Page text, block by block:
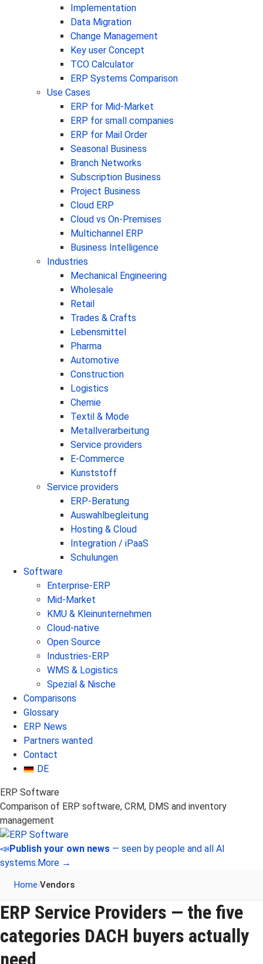
Implementation
Data Migration
Change Management
Key user Concept
TCO Calculator
ERP Systems Comparison
Use Cases
ERP for Mid-Market
ERP for small companies
ERP for Mail Order
Seasonal Business
Branch Networks
Subscription Business
Project Business
Cloud ERP
Cloud vs On-Premises
Multichannel ERP
Business Intelligence
Industries
Mechanical Engineering
Wholesale
Retail
Trades & Crafts
Lebensmittel
Pharma
Automotive
Construction
Logistics
Chemie
Textil & Mode
Metallverarbeitung
Service providers
E-Commerce
Kunststoff
Service providers
ERP-Beratung
Auswahlbegleitung
Hosting & Cloud
Integration / iPaaS
Schulungen
Software
Enterprise-ERP
Mid-Market
KMU & Kleinunternehmen
Cloud-native
Open Source
Industries-ERP
WMS & Logistics
Spezial & Nische
Comparisons
Glossary
ERP News
Partners wanted
Contact
DE
ERP Software
Comparison of ERP software, CRM, DMS and inventory
management
📣Publish your own news — seen by people and all AI
systems.More →
Home›Vendors
ERP Service Providers — the five
categories DACH buyers actually
need